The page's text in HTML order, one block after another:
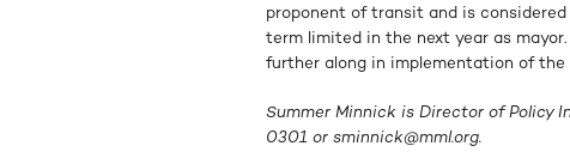
proponent of transit and is
term limited in the next year as
further along in implementation of
Summer Minnick is Director of Policy
0301 or sminnick@mml.org.